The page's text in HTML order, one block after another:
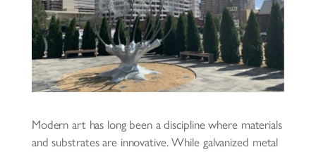
Modern art has long been a discipline where materials
and substrates are innovative. While galvanized metal